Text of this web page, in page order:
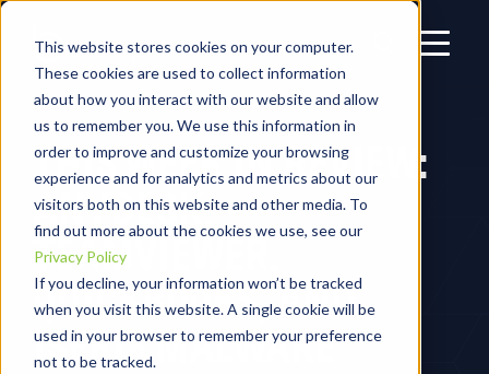
This website stores cookies on your computer.
These cookies are used to collect information
about how you interact with our website and allow
us to remember you. We use this information in
order to improve and customize your browsing
experience and for analytics and metrics about our
visitors both on this website and other media. To
find out more about the cookies we use, see our
Privacy Policy
If you decline, your information won’t be tracked
when you visit this website. A single cookie will be
used in your browser to remember your preference
not to be tracked.
THIS WEEK IN REVIEW:
ANYDESK,
TEAMVIEWER,
QUICKBOOKS, AND
ISERIK MALWARE